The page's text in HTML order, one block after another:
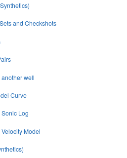
and Checkshots
well
Curve
Log
Model